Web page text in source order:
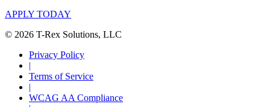
APPLY TODAY
© 2026 T-Rex Solutions, LLC
Privacy Policy
Terms of Service
WCAG AA Compliance